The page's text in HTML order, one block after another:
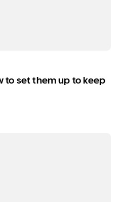
to set them up to keep